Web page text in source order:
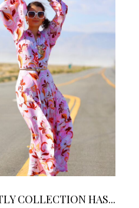
COLLECTION HAS...